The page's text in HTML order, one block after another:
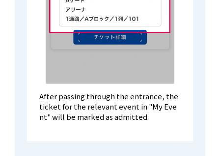
After passing through the entrance, the
ticket for the relevant event in "My Eve
nt" will be marked as admitted.